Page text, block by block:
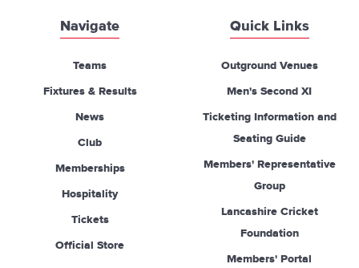
Navigate
Teams
Fixtures & Results
News
Club
Memberships
Hospitality
Tickets
Official Store
Quick Links
Outground Venues
Men's Second XI
Ticketing Information and
Seating Guide
Members' Representative
Group
Lancashire Cricket
Foundation
Members' Portal